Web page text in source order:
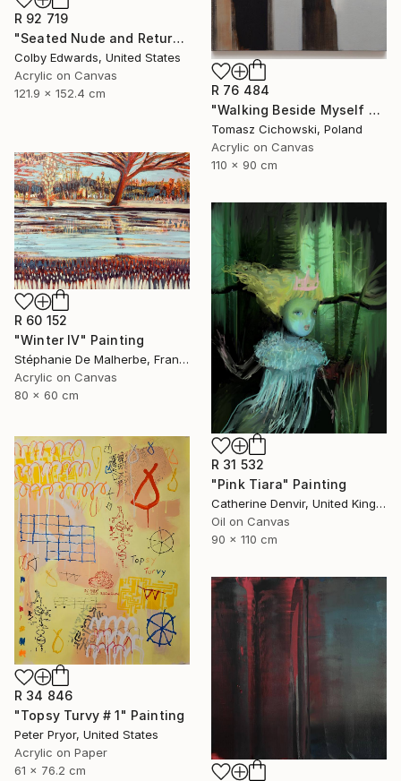
R 92 719
"Seated Nude and Return of the Shepherd" Painting
Colby Edwards, United States
Acrylic on Canvas
121.9 x 152.4 cm
R 76 484
"Walking Beside Myself #13" Painting
Tomasz Cichowski, Poland
Acrylic on Canvas
110 x 90 cm
R 60 152
"Winter IV" Painting
Stéphanie De Malherbe, France
Acrylic on Canvas
80 x 60 cm
R 31 532
"Pink Tiara" Painting
Catherine Denvir, United Kingdom
Oil on Canvas
90 x 110 cm
R 34 846
"Topsy Turvy # 1" Painting
Peter Pryor, United States
Acrylic on Paper
61 x 76.2 cm